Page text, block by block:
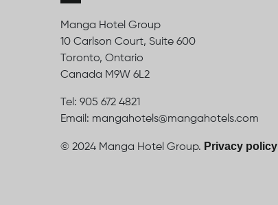
Manga Hotel Group
10 Carlson Court, Suite 600
Toronto, Ontario
Canada M9W 6L2
Tel: 905 672 4821
Email: mangahotels@mangahotels.com
© 2024 Manga Hotel Group. Privacy policy